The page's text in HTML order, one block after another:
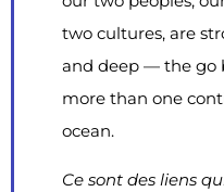
two cultures, are
and deep — the go
more than one
ocean.
Ce sont des liens